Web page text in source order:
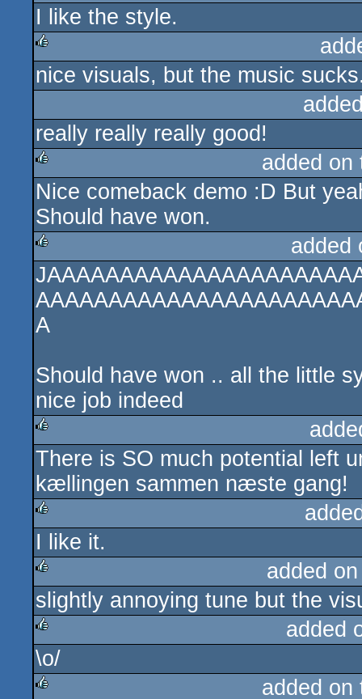
I like the style.
rulez
nice visuals, but the music
really really really good!
rulez
added
Nice comeback demo :D But
Should have won.
rulez
added
A
Should have won .. all the little
nice job indeed
rulez
There is SO much potential left
kællingen sammen næste gang!
I like it.
rulez
added
slightly annoying tune but the
rulez
added
\o/
added